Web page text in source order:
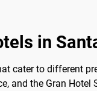
in
cater to different
and the Gran